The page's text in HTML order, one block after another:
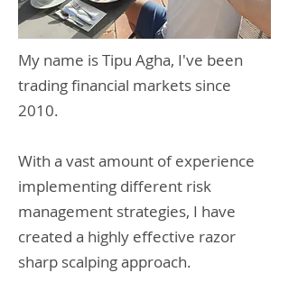
My name is Tipu Agha, I've been
trading financial markets since
2010.
With a vast amount of experience
implementing different risk
management strategies, I have
created a highly effective razor
sharp scalping approach.